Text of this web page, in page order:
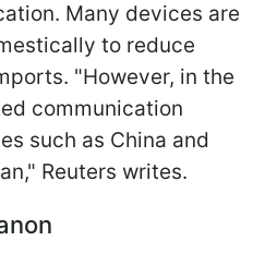
Many devices are
to reduce
"However, in the
communication
such as China and
Reuters writes.